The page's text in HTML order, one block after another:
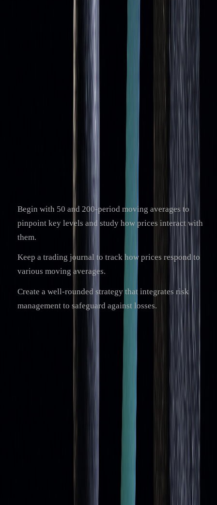
. Simple Moving Averages (SMAs) are
known for their stability, while Exponential Moving
making them suitable for different trading approaches.
By understanding their strengths and limitations, traders can
fine-tune their strategies to make the most of moving
averages. This knowledge serves as a strong base for
incorporating these tools effectively into trading plans.
Next Steps for Traders
Here’s how traders can start applying moving averages in
Begin with 50 and 200-period moving averages to
pinpoint key levels and study how prices interact with
them.
Keep a trading journal to track how prices respond to
various moving averages.
Create a well-rounded strategy that integrates risk
management to safeguard against losses.
advanced tools like LuxAlgo can provide AI-driven insights.
These tools enhance analysis by offering trend insights and
filtering options, giving traders a clearer picture for making
takes time and practice.
when combined with a broader strategy that considers
market conditions and includes solid risk management